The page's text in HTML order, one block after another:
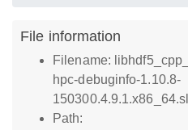
File information
Filename:
hpc-debuginfo-1.10.8-
Path: